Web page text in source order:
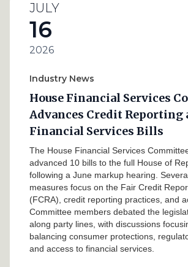
JULY
16
2026
Industry News
House Financial Services
Advances Credit Reporting
Financial Services Bills
The House Financial Services
advanced 10 bills to the full House of
following a June markup hearing.
measures focus on the Fair Credit
(FCRA), credit reporting practices, and
Committee members debated the
along party lines, with discussions
balancing consumer protections,
and access to financial services.